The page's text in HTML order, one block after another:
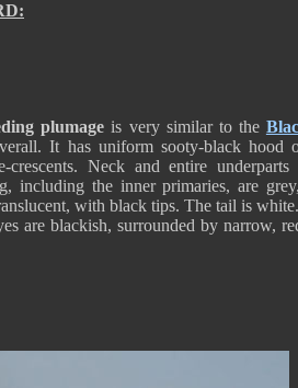
plumage is very similar to the
It has uniform sooty-black hood
Neck and entire
including the inner primaries, are
with black tips. The tail is white.
are blackish, surrounded by narrow,